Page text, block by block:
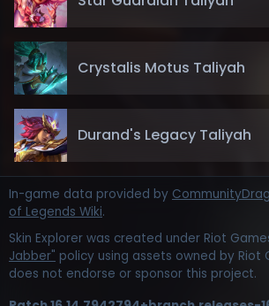
Crystalis Motus Taliyah
Durand's Legacy Taliyah
In-game data provided by
of Legends Wiki.
Skin Explorer was created under Riot
Jabber" policy using assets owned by Riot
does not endorse or sponsor this project.